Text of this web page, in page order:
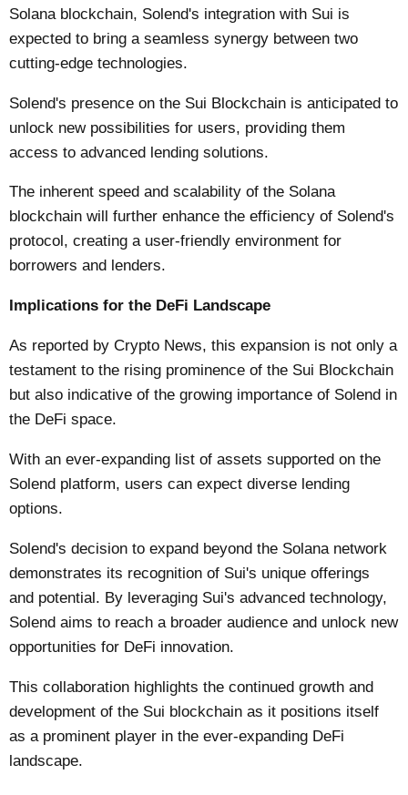
Solana blockchain, Solend's integration with Sui is
expected to bring a seamless synergy between two
cutting-edge technologies.
Solend's presence on the Sui Blockchain is anticipated to
unlock new possibilities for users, providing them
access to advanced lending solutions.
The inherent speed and scalability of the Solana
blockchain will further enhance the efficiency of Solend's
protocol, creating a user-friendly environment for
borrowers and lenders.
Implications for the DeFi Landscape
As reported byCrypto News, this expansion is not only a
testament to the rising prominence of the Sui Blockchain
but also indicative of the growing importance of Solend in
the DeFi space.
With an ever-expanding list of assets supported on the
Solend platform, users can expect diverse lending
options.
Solend's decision to expand beyond the Solana network
demonstrates its recognition of Sui's unique offerings
and potential. By leveraging Sui's advanced technology,
Solend aims to reach a broader audience and unlock new
opportunities for DeFi innovation.
This collaboration highlights the continued growth and
development of the Sui blockchain as it positions itself
as a prominent player in the ever-expanding DeFi
landscape.